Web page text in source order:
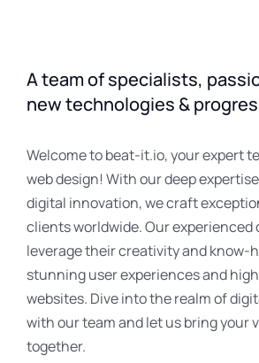
A team of specialists,
new technologies &
Welcome to beat-it.io, your expert
web design! With our deep
digital innovation, we craft
clients worldwide. Our experienced
leverage their creativity and know-
stunning user experiences and
websites. Dive into the realm of
with our team and let us bring your
together.